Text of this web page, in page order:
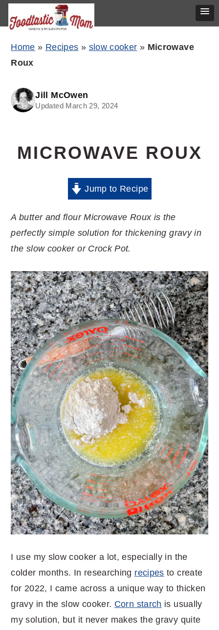
Skip
navigation
Skip
content
Skip
sidebar
Home » Recipes » slow cooker » Microwave
Roux
Jill McOwen
Updated March 29, 2024
MICROWAVE ROUX
Jump to Recipe
A butter and flour Microwave Roux is the
perfectly simple solution for thickening gravy in
the slow cooker or Crock Pot.
I use my slow cooker a lot, especially in the
colder months. In researching recipes to create
for 2022, I came across a unique way to thicken
gravy in the slow cooker. Corn starch is usually
my solution, but it never makes the gravy quite